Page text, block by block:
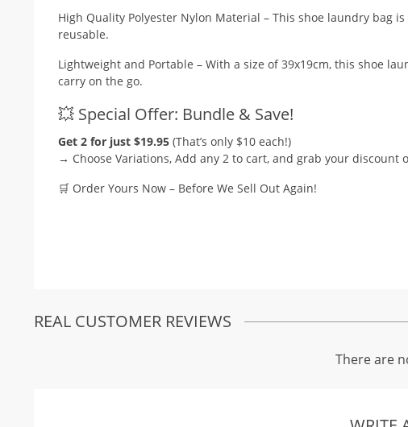
High Quality Polyester Nylon Material – This shoe laundry bag
reusable.
Lightweight and Portable – With a size of 39x19cm, this shoe
carry on the go.
💥 Special Offer: Bundle & Save!
Get 2 for just $19.95 (That’s only $10 each!)
→ Choose Variations, Add any 2 to cart, and grab your discount
🛒 Order Yours Now – Before We Sell Out Again!
REAL CUSTOMER REVIEWS
There are